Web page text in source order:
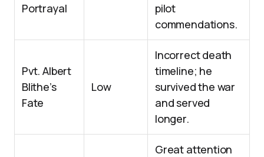
Portrayal
pilot
commendations.
Pvt. Albert
Blithe’s
Fate
Low
Incorrect death
timeline; he
survived the war
and served
longer.
Great attention